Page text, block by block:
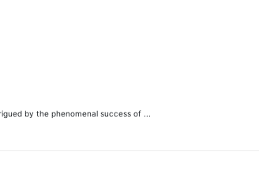
by the phenomenal success of ...